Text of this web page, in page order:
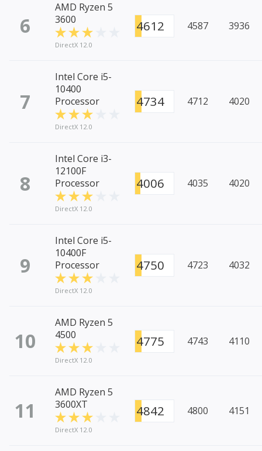
6
AMD Ryzen 5
3600
DirectX 12.0
4612 4587 3936
7
Intel Core i5-
10400
Processor
DirectX 12.0
4734 4712 4020
8
Intel Core i3-
12100F
Processor
DirectX 12.0
4006 4035 4020
9
Intel Core i5-
10400F
Processor
DirectX 12.0
4750 4723 4032
10
AMD Ryzen 5
4500
DirectX 12.0
4775 4743 4110
11
AMD Ryzen 5
3600XT
DirectX 12.0
4842 4800 4151